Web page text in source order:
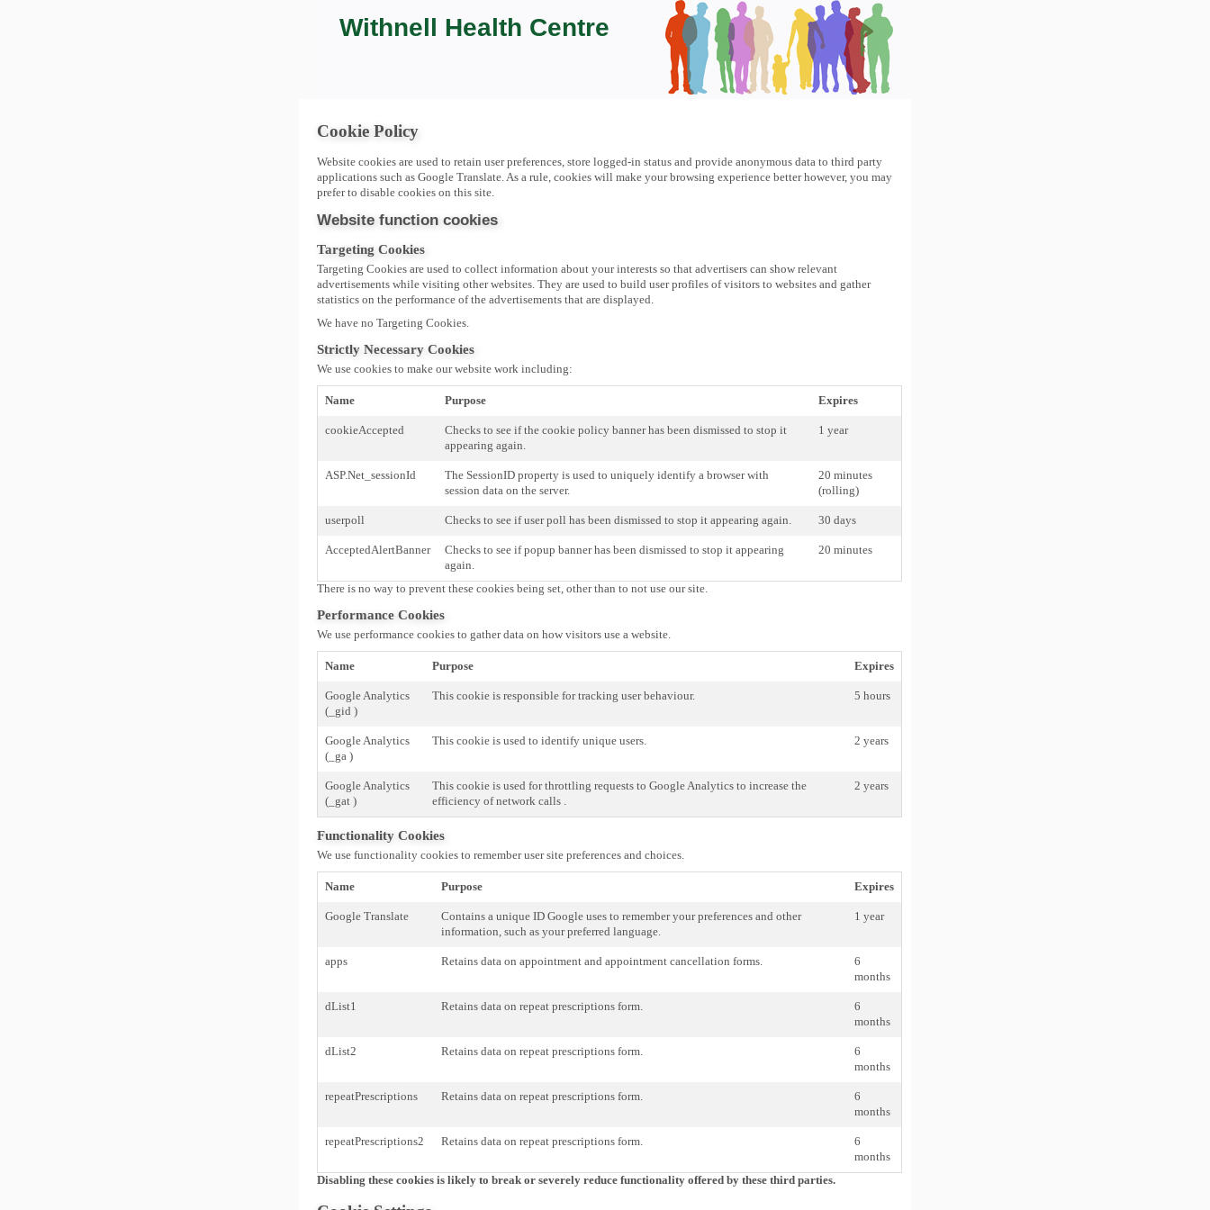
Withnell Health Centre
Cookie Policy
Website cookies are used to retain user preferences, store logged-in status and provide anonymous data to third party
applications such as Google Translate. As a rule, cookies will make your browsing experience better however, you may
prefer to disable cookies on this site.
Website function cookies
Targeting Cookies
Targeting Cookies are used to collect information about your interests so that advertisers can show relevant
advertisements while visiting other websites. They are used to build user profiles of visitors to websites and gather
statistics on the performance of the advertisements that are displayed.
We have no Targeting Cookies.
Strictly Necessary Cookies
We use cookies to make our website work including:
Name Purpose Expires
cookieAccepted
Checks to see if the cookie policy banner has been dismissed to stop it
appearing again.
1 year
ASP.Net_sessionId
The SessionID property is used to uniquely identify a browser with
session data on the server.
20 minutes
(rolling)
userpoll Checks to see if user poll has been dismissed to stop it appearing again. 30 days
AcceptedAlertBanner
Checks to see if popup banner has been dismissed to stop it appearing
again.
20 minutes
There is no way to prevent these cookies being set, other than to not use our site.
Performance Cookies
We use performance cookies to gather data on how visitors use a website.
Name Purpose Expires
Google Analytics
(_gid )
This cookie is responsible for tracking user behaviour. 5 hours
Google Analytics
(_ga )
This cookie is used to identify unique users. 2 years
Google Analytics
(_gat )
This cookie is used for throttling requests to Google Analytics to increase the
efficiency of network calls .
2 years
Functionality Cookies
We use functionality cookies to remember user site preferences and choices.
Name Purpose Expires
Google Translate
Contains a unique ID Google uses to remember your preferences and other
information, such as your preferred language.
1 year
apps Retains data on appointment and appointment cancellation forms.
6
months
dList1 Retains data on repeat prescriptions form.
6
months
dList2 Retains data on repeat prescriptions form.
6
months
repeatPrescriptions Retains data on repeat prescriptions form.
6
months
repeatPrescriptions2 Retains data on repeat prescriptions form.
6
months
Disabling these cookies is likely to break or severely reduce functionality offered by these third parties.